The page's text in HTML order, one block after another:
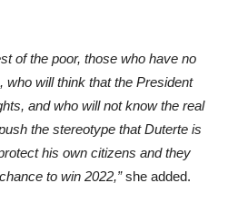
of the poor, those who have no
will think that the President
and who will not know the real
the stereotype that Duterte is
his own citizens and they
to win 2022,”she added.